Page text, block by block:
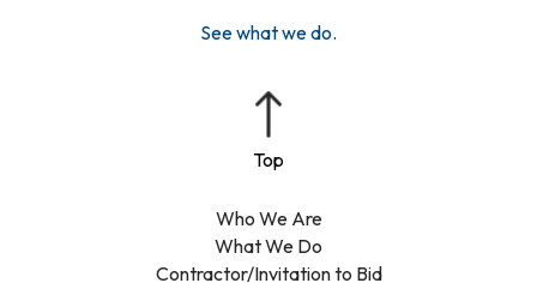
Who We Are
What We Do
Contractor/Invitation to Bid
See what we do.